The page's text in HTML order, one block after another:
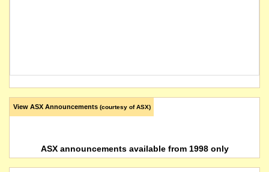
View ASX Announcements (courtesy of ASX)
ASX announcements available from 1998 only